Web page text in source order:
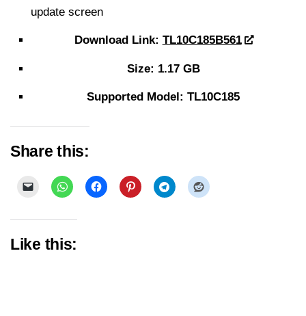
update screen
Download Link: TL10C185B561
Size: 1.17 GB
Supported Model: TL10C185
Share this:
Like this: